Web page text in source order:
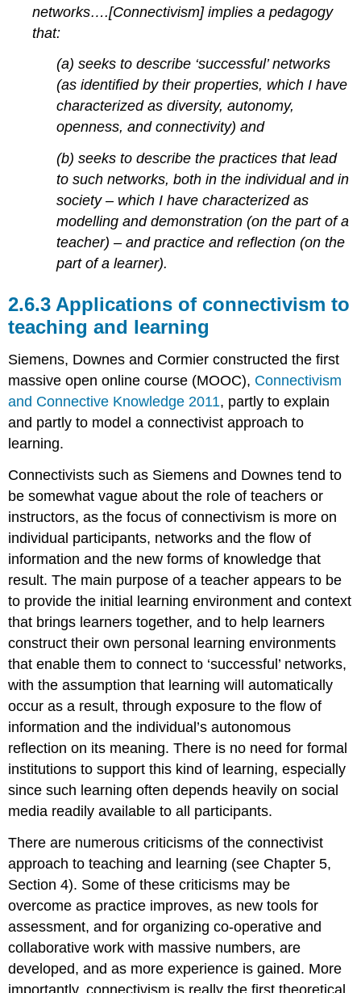
networks….[Connectivism] implies a pedagogy
that:
(a) seeks to describe ‘successful’ networks
(as identified by their properties, which I have
characterized as diversity, autonomy,
openness, and connectivity) and
(b) seeks to describe the practices that lead
to such networks, both in the individual and in
society – which I have characterized as
modelling and demonstration (on the part of a
teacher) – and practice and reflection (on the
part of a learner).
2.6.3 Applications of connectivism to
teaching and learning
Siemens, Downes and Cormier constructed the first
massive open online course (MOOC), Connectivism
and Connective Knowledge 2011, partly to explain
and partly to model a connectivist approach to
learning.
Connectivists such as Siemens and Downes tend to
be somewhat vague about the role of teachers or
instructors, as the focus of connectivism is more on
individual participants, networks and the flow of
information and the new forms of knowledge that
result. The main purpose of a teacher appears to be
to provide the initial learning environment and context
that brings learners together, and to help learners
construct their own personal learning environments
that enable them to connect to ‘successful’ networks,
with the assumption that learning will automatically
occur as a result, through exposure to the flow of
information and the individual’s autonomous
reflection on its meaning. There is no need for formal
institutions to support this kind of learning, especially
since such learning often depends heavily on social
media readily available to all participants.
There are numerous criticisms of the connectivist
approach to teaching and learning (see Chapter 5,
Section 4). Some of these criticisms may be
overcome as practice improves, as new tools for
assessment, and for organizing co-operative and
collaborative work with massive numbers, are
developed, and as more experience is gained. More
importantly, connectivism is really the first theoretical